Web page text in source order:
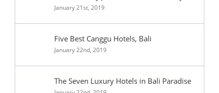
January 21st, 2019
Five Best Canggu Hotels, Bali
January 22nd, 2019
The Seven Luxury Hotels in Bali Paradise